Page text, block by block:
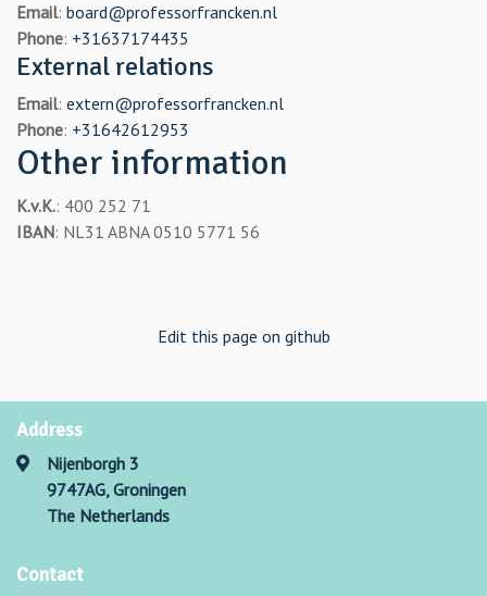
Email: board@professorfrancken.nl
Phone: +31637174435
External relations
Email: extern@professorfrancken.nl
Phone: +31642612953
Other information
K.v.K.: 400 252 71
IBAN: NL31 ABNA 0510 5771 56
Edit this page on github
Address
Nijenborgh 3
9747AG, Groningen
The Netherlands
Contact